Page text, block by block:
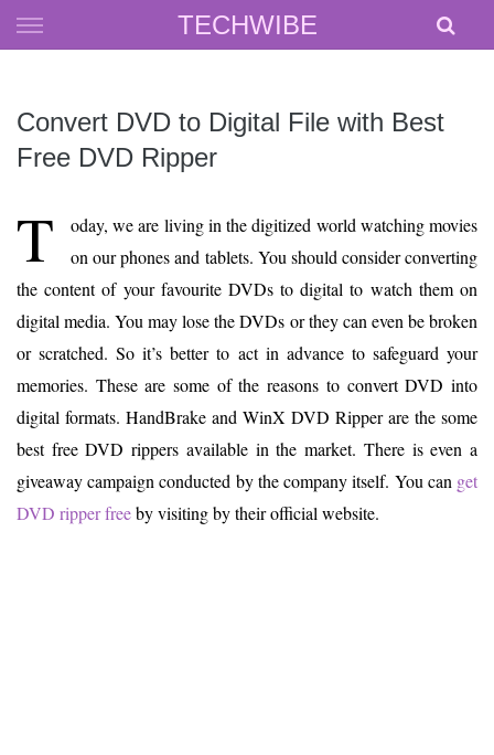
TECHWIBE
Skip
to
Convert DVD to Digital File with Best
Free DVD Ripper
T
oday, we are living in the digitized world watching movies
on our phones and tablets. You should consider converting
the content of your favourite DVDs to digital to watch them on
digital media. You may lose the DVDs or they can even be broken
or scratched. So it’s better to act in advance to safeguard your
memories. These are some of the reasons to convert DVD into
digital formats. HandBrake and WinX DVD Ripper are the some
best free DVD rippers available in the market. There is even a
giveaway campaign conducted by the company itself. You can get
DVD ripper freeby visiting by their official website.